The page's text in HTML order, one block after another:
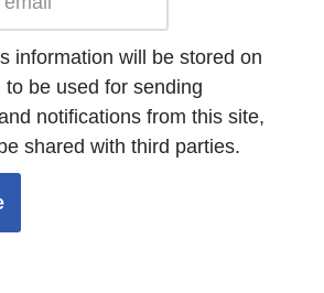
information will be stored on
to be used for sending
notifications from this site,
shared with third parties.